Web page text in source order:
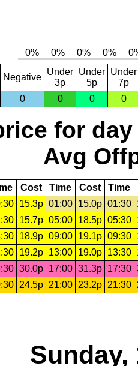
Negative
Under
3p
Under
5p
Under
7p
0
0 0 0
for day
Avg
Cost Time Cost Time
15.3p 01:00 15.0p 01:30
15.7p 05:00 18.5p 05:30
18.9p 09:00 19.1p 09:30
19.2p 13:00 19.0p 13:30
30.0p 17:00 31.3p 17:30
24.5p 21:00 23.2p 21:30
Sunday,